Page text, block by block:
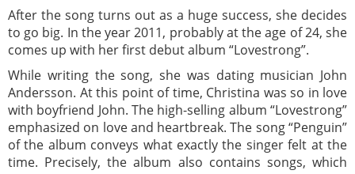
After the song turns out as a huge success, she decides
to go big. In the year 2011, probably at the age of 24, she
comes up with her first debut album “Lovestrong”.
While writing the song, she was dating musician John
Andersson. At this point of time, Christina was so in love
with boyfriend John. The high-selling album “Lovestrong”
emphasized on love and heartbreak. The song “Penguin”
of the album conveys what exactly the singer felt at the
time. Precisely, the album also contains songs, which